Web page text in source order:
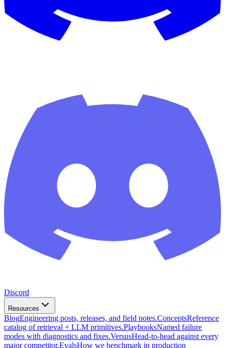
Discord
Resources
BlogEngineering posts, releases, and field notes.ConceptsReference
catalog of retrieval + LLM primitives.PlaybooksNamed failure
modes with diagnostics and fixes.VersusHead-to-head against every
major competitor.EvalsHow we benchmark in production